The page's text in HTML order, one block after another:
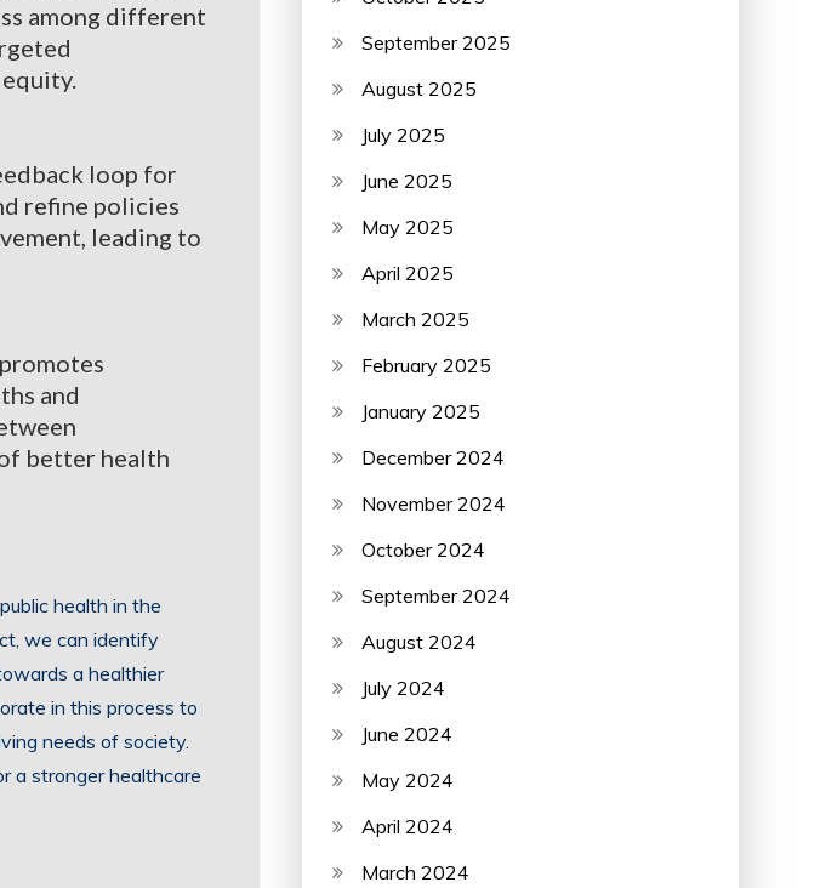
among different
loop for
refine policies
leading to
and
better health
health in the
we can identify
a healthier
in this process to
needs of society.
a stronger healthcare
September 2025
August 2025
July 2025
June 2025
May 2025
April 2025
March 2025
February 2025
January 2025
December 2024
November 2024
October 2024
September 2024
August 2024
July 2024
June 2024
May 2024
April 2024
March 2024